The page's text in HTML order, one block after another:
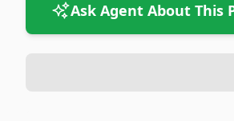
Ask Agent About This